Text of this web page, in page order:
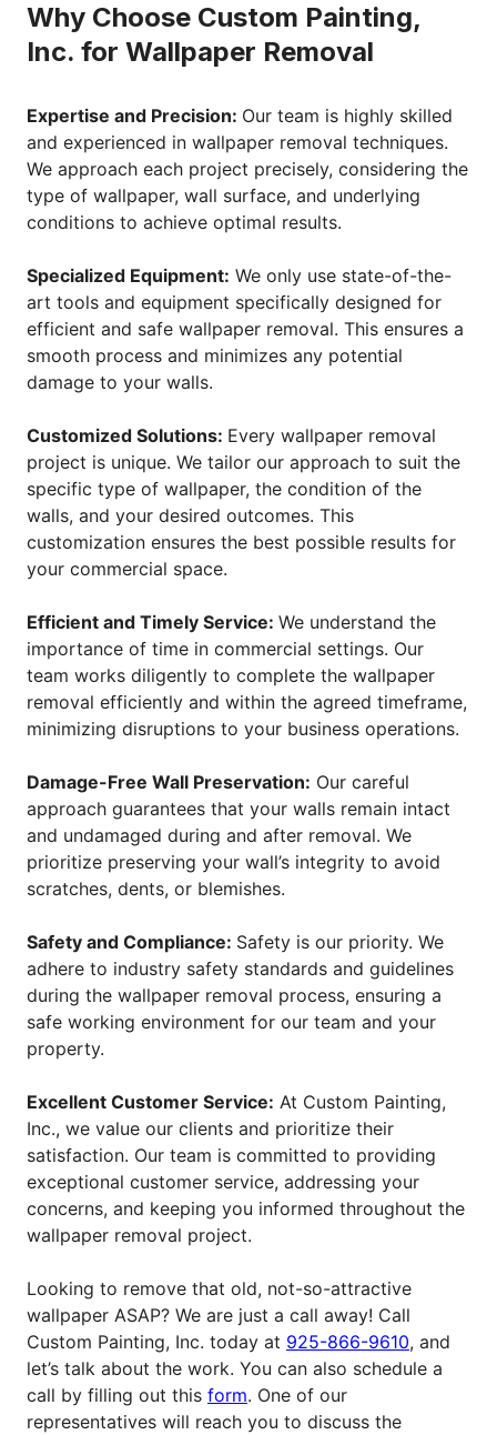
Why Choose Custom Painting,
Inc. for Wallpaper Removal
Expertise and Precision: Our team is highly skilled
and experienced in wallpaper removal techniques.
We approach each project precisely, considering the
type of wallpaper, wall surface, and underlying
conditions to achieve optimal results.
Specialized Equipment: We only use state-of-the-
art tools and equipment specifically designed for
efficient and safe wallpaper removal. This ensures a
smooth process and minimizes any potential
damage to your walls.
Customized Solutions: Every wallpaper removal
project is unique. We tailor our approach to suit the
specific type of wallpaper, the condition of the
walls, and your desired outcomes. This
customization ensures the best possible results for
your commercial space.
Efficient and Timely Service: We understand the
importance of time in commercial settings. Our
team works diligently to complete the wallpaper
removal efficiently and within the agreed timeframe,
minimizing disruptions to your business operations.
Damage-Free Wall Preservation: Our careful
approach guarantees that your walls remain intact
and undamaged during and after removal. We
prioritize preserving your wall’s integrity to avoid
scratches, dents, or blemishes.
Safety and Compliance: Safety is our priority. We
adhere to industry safety standards and guidelines
during the wallpaper removal process, ensuring a
safe working environment for our team and your
property.
Excellent Customer Service: At Custom Painting,
Inc., we value our clients and prioritize their
satisfaction. Our team is committed to providing
exceptional customer service, addressing your
concerns, and keeping you informed throughout the
wallpaper removal project.
Looking to remove that old, not-so-attractive
wallpaper ASAP? We are just a call away! Call
Custom Painting, Inc. today at 925-866-9610, and
let’s talk about the work. You can also schedule a
call by filling out this form. One of our
representatives will reach you to discuss the